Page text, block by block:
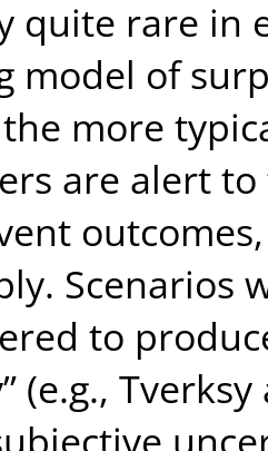
quite rare in
model of
more
are alert
Scenarios
to
(e.g.,